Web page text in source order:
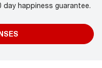
happiness guarantee.